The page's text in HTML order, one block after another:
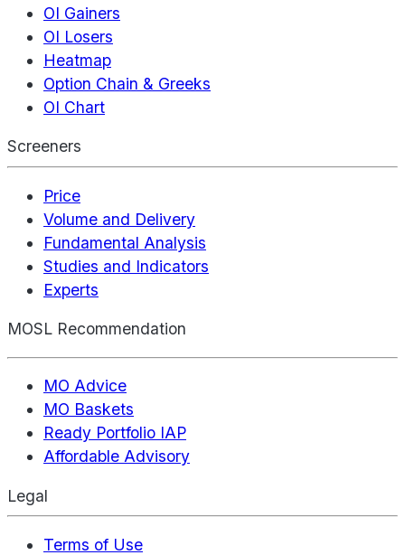
OI Gainers
OI Losers
Heatmap
Option Chain & Greeks
OI Chart
Screeners
Price
Volume and Delivery
Fundamental Analysis
Studies and Indicators
Experts
MOSL Recommendation
MO Advice
MO Baskets
Ready Portfolio IAP
Affordable Advisory
Legal
Terms of Use